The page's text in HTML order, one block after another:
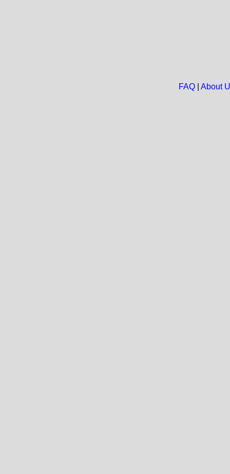
FAQ| About